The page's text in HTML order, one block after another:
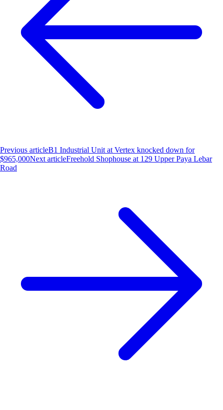
Previous articleB1 Industrial Unit at Vertex knocked down for
$965,000Next articleFreehold Shophouse at 129 Upper Paya Lebar
Road